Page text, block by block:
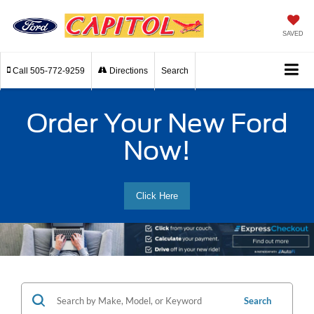
SAVED
Call 505-772-9259 Directions Search
Order Your New Ford
Now!
Click Here
Search